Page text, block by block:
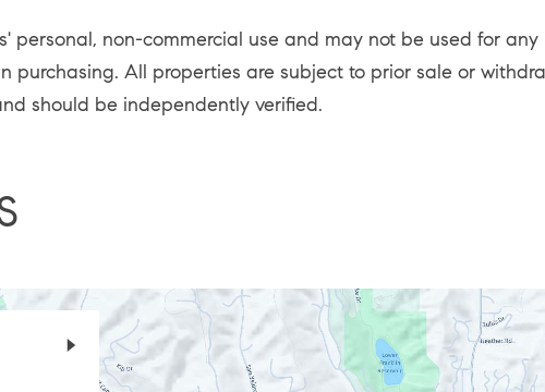
personal, non-commercial use and may not be used for
purchasing. All properties are subject to prior sale or
should be independently verified.